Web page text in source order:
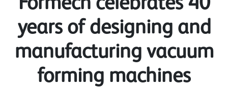
years of designing and
manufacturing vacuum
forming machines